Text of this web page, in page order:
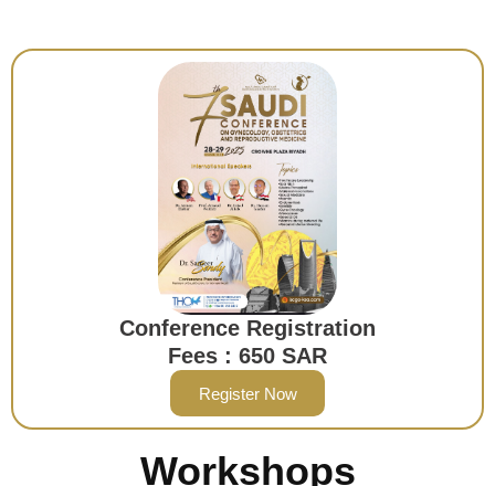
Conference Registration
Fees : 650 SAR
Register Now
Workshops